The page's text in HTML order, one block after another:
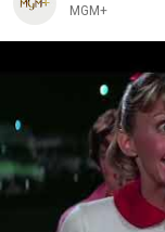
MGM+